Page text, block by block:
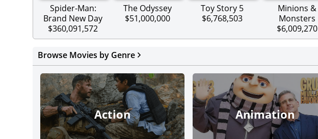
Spider-Man:
Brand New Day
$360,091,572
The Odyssey
$51,000,000
Toy Story 5
$6,768,503
Minions &
Monsters
$6,009,270
Browse Movies by Genre
Action Animation